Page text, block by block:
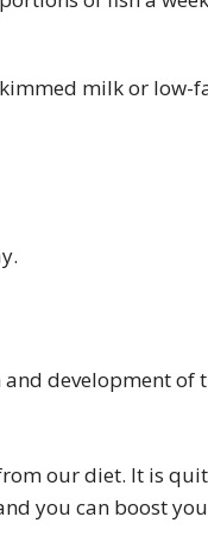
milk or low-
development
our diet. It is
you can boost